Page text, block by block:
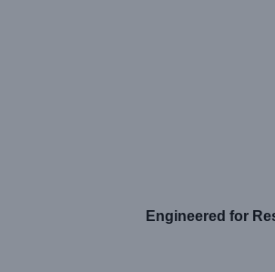
Engineered for